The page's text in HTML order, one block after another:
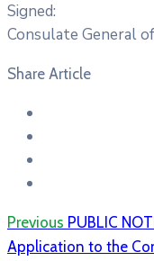
Signed:
Consulate General
Share Article
Previous PUBLIC
Application to the